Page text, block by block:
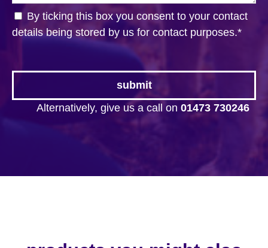
By ticking this box you consent to your contact
details being stored by us for contact purposes.*
Alternatively, give us a call on 01473 730246